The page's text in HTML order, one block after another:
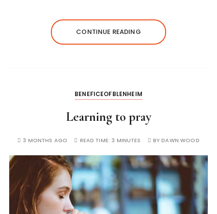
CONTINUE READING
BENEFICEOFBLENHEIM
Learning to pray
3 MONTHS AGO READ TIME: 3 MINUTES BYDAWN WOOD